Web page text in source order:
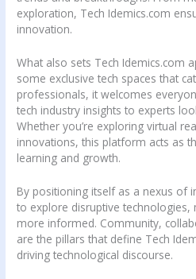
exploration, Tech Idemics.com
innovation.
What also sets Tech Idemics.com
some exclusive tech spaces that
professionals, it welcomes
tech industry insights to experts
Whether you’re exploring virtual
innovations, this platform acts as
learning and growth.
By positioning itself as a nexus of
to explore disruptive
more informed. Community,
are the pillars that define Tech
driving technological discourse.